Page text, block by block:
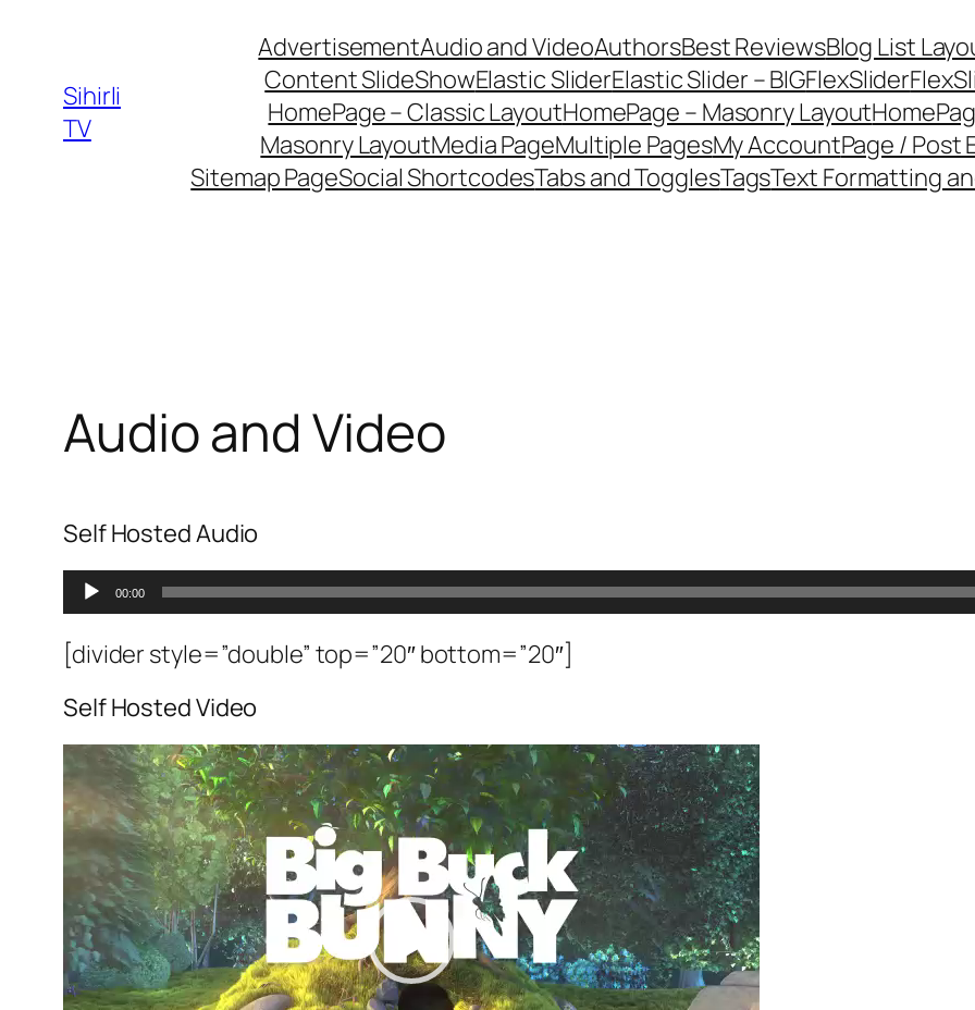
Sihirli
TV
AdvertisementAudio and VideoAuthorsBest ReviewsBlog List
Content SlideShowElastic SliderElastic Slider – BIGFlexSlider
HomePage – Classic LayoutHomePage – Masonry Layout
Masonry LayoutMedia PageMultiple PagesMy AccountPage / Post
Sitemap PageSocial ShortcodesTabs and TogglesTagsText Formatting
Audio and Video
Self Hosted Audio
Ses
oynatıcı
00:00
[divider style=”double” top=”20″ bottom=”20″]
Self Hosted Video
Video
oynatıcı